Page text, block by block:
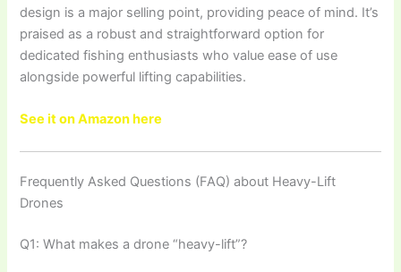
design is a major selling point, providing peace of mind. It’s
praised as a robust and straightforward option for
dedicated fishing enthusiasts who value ease of use
alongside powerful lifting capabilities.
See it on Amazon here
Frequently Asked Questions (FAQ) about Heavy-Lift
Drones
Q1: What makes a drone “heavy-lift”?